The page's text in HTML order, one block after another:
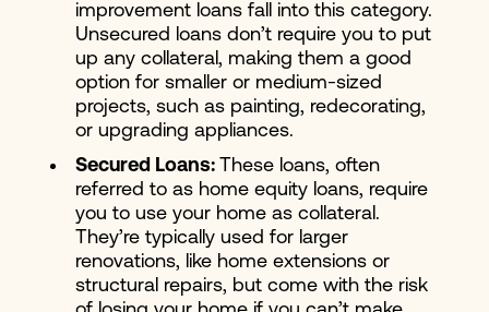
improvement loans fall into this category.
Unsecured loans don’t require you to put
up any collateral, making them a good
option for smaller or medium-sized
projects, such as painting, redecorating,
or upgrading appliances.
Secured Loans: These loans, often
referred to as home equity loans, require
you to use your home as collateral.
They’re typically used for larger
renovations, like home extensions or
structural repairs, but come with the risk